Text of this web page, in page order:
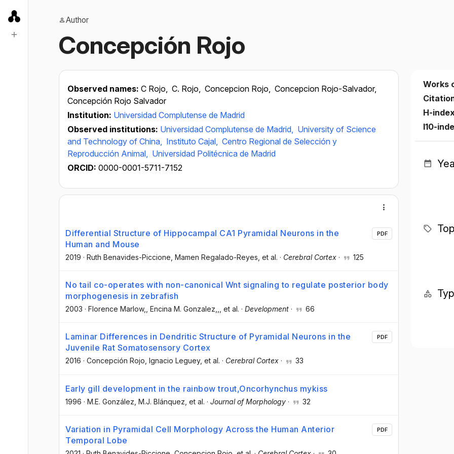
Author
Concepción Rojo
Observed names: C Rojo, C. Rojo, Concepcion Rojo, Concepcion Rojo-Salvador,
Concepción Rojo Salvador
Institution: Universidad Complutense de Madrid
Observed institutions: Universidad Complutense de Madrid, University of Science
and Technology of China, Instituto Cajal, Centro Regional de Selección y
Reproducción Animal, Universidad Politécnica de Madrid
ORCID: 0000-0001-5711-7152
Differential Structure of Hippocampal CA1 Pyramidal Neurons in the
Human and Mouse
2019 · Ruth Benavides-Piccione , Mamen Regalado-Reyes , et al. · Cerebral Cortex · 125
PDF
No tail co-operates with non-canonical Wnt signaling to regulate posterior body
morphogenesis in zebrafish
2003 · Florence Marlow, , Encina M. Gonzalez,, , et al. · Development · 66
Laminar Differences in Dendritic Structure of Pyramidal Neurons in the
Juvenile Rat Somatosensory Cortex
2016 · Concepción Rojo , Ignacio Leguey, et al. · Cerebral Cortex · 33
PDF
Early gill development in the rainbow trout,Oncorhynchus mykiss
1996 · M.E. González , M.J. Blánquez , et al. · Journal of Morphology · 32
Variation in Pyramidal Cell Morphology Across the Human Anterior
Temporal Lobe
PDF
Works
H-
I10-